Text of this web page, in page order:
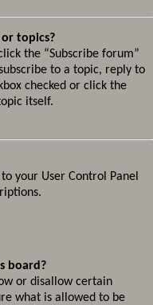
topics?
the “Subscribe forum”
to a topic, reply to
checked or click the
itself.
your User Control Panel
board?
or disallow certain
what is allowed to be